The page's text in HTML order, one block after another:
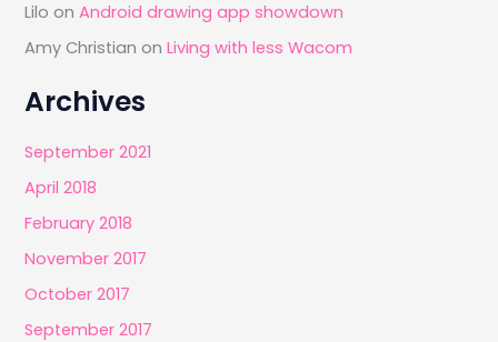
Lilo onAndroid drawing app showdown
Amy Christian onLiving with less Wacom
Archives
September 2021
April 2018
February 2018
November 2017
October 2017
September 2017